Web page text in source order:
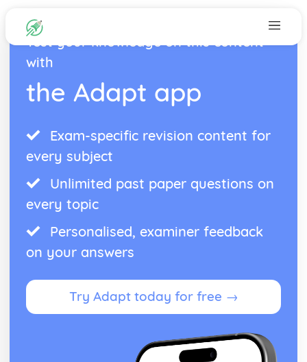
Test your knowledge on this content
with
the Adapt app
Exam-specific revision content for
every subject
Unlimited past paper questions on
every topic
Personalised, examiner feedback
on your answers
Try Adapt today for free →